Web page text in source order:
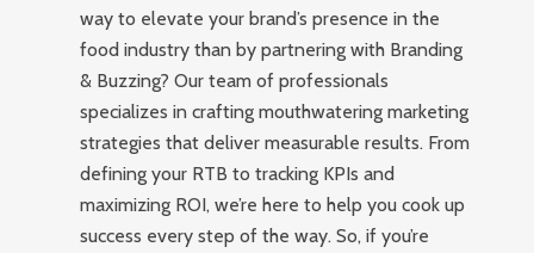
way to elevate your brand’s presence in the
food industry than by partnering with Branding
& Buzzing? Our team of professionals
specializes in crafting mouthwatering marketing
strategies that deliver measurable results. From
defining your RTB to tracking KPIs and
maximizing ROI, we’re here to help you cook up
success every step of the way. So, if you’re